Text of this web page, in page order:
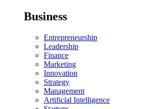
Business
Entrepreneurship
Leadership
Finance
Marketing
Innovation
Strategy
Management
Artificial Intelligence